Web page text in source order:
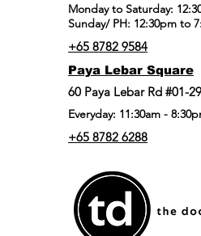
Monday to Saturday:
Sunday/ PH: 12:30pm to
+65 8782 9584
Paya Lebar Square
60 Paya Lebar Rd #01-
Everyday: 11:30am -
+65 8782 6288